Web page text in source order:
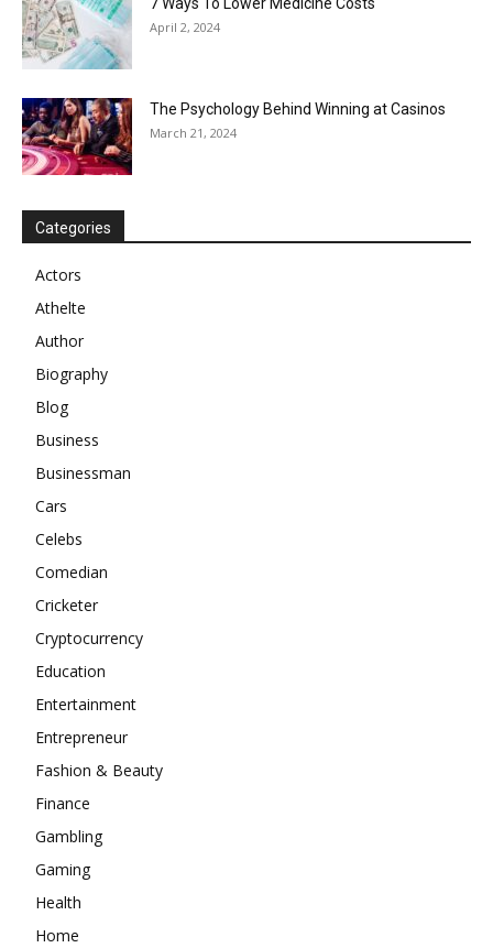
7 Ways To Lower Medicine Costs
April 2, 2024
The Psychology Behind Winning at Casinos
March 21, 2024
Categories
Actors
Athelte
Author
Biography
Blog
Business
Businessman
Cars
Celebs
Comedian
Cricketer
Cryptocurrency
Education
Entertainment
Entrepreneur
Fashion & Beauty
Finance
Gambling
Gaming
Health
Home